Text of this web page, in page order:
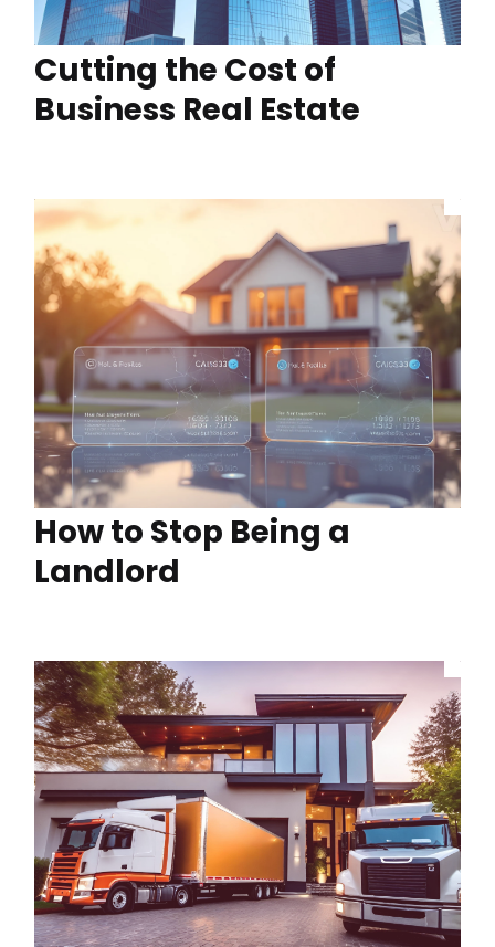
Cutting the Cost of
Business Real Estate
How to Stop Being a
Landlord